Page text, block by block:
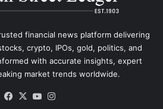
financial news platform delivering
crypto, IPOs, gold, politics, and
with accurate insights, expert
market trends worldwide.
Facebook
X YouTube